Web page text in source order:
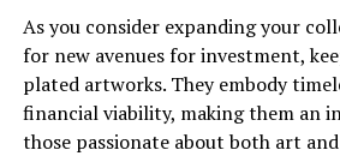
As you consider expanding your
for new avenues for investment,
plated artworks. They embody
financial viability, making them an
those passionate about both art